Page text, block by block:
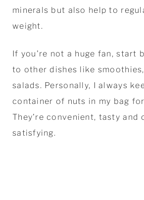
minerals but also help to
weight.
If you're not a huge fan, start
to other dishes like
salads. Personally, I always
container of nuts in my bag
They're convenient, tasty and
satisfying.